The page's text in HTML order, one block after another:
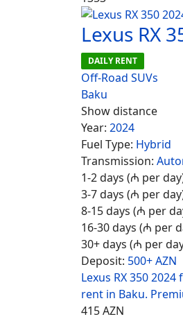
Lexus RX
DAILY RENT
Off-Road SUVs
Baku
Show distance
Year: 2024
Fuel Type: Hybrid
Transmission:
1-2 days (₼ per
3-7 days (₼ per
8-15 days (₼ per
16-30 days (₼ per
30+ days (₼ per
Deposit: 500+ AZN
Lexus RX 350
rent in Baku.
415AZN